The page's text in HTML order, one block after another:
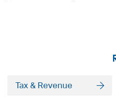
Tax & Revenue